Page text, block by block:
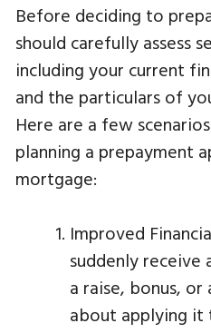
Before deciding to
should carefully assess
including your current
and the particulars of
Here are a few
planning a prepayment
mortgage:
Improved
suddenly
a raise, bonus,
about applying it